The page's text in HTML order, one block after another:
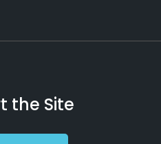
the Site